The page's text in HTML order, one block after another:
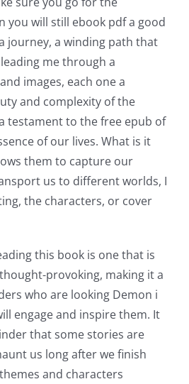
you will still ebook pdf a good
journey, a winding path that
me through a
images, each one a
and complexity of the
testament to the free epub of
of our lives. What is it
them to capture our
us to different worlds, I
the characters, or cover
this book is one that is
provoking, making it a
who are looking Demon i
engage and inspire them. It
that some stories are
us long after we finish
and characters